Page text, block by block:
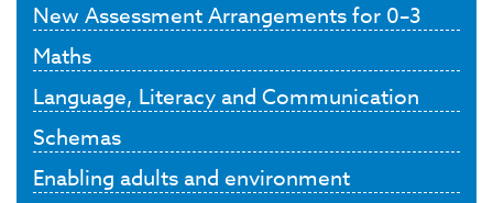
New Assessment Arrangements for 0–3
Maths
Language, Literacy and Communication
Schemas
Enabling adults and environment